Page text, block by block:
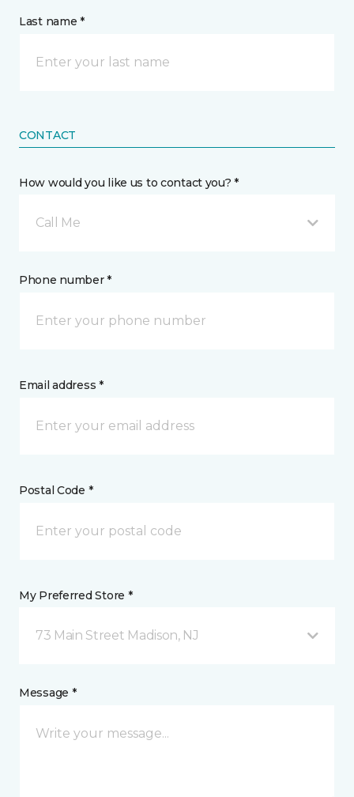
Last name *
CONTACT
How would you like us to contact you? *
Call Me
Phone number *
Email address *
Postal Code *
My Preferred Store *
73 Main Street Madison, NJ
Message *